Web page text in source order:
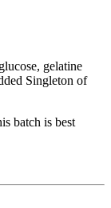
gelatine
Singleton of
batch is best